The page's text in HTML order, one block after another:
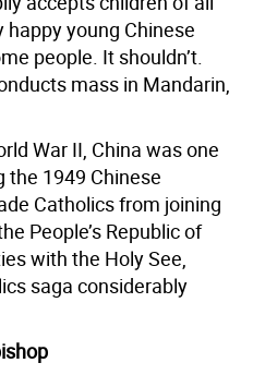
young Chinese
people. It shouldn’t.
mass in Mandarin,
War II, China was one
the 1949 Chinese
Catholics from joining
People’s Republic of
with the Holy See,
saga considerably